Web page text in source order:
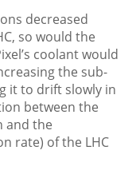
decreased
so would the
coolant would
the sub-
it to drift slowly in
between the
and the
rate) of the LHC